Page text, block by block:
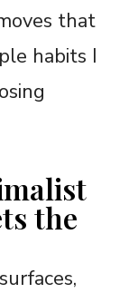
that
habits I
the